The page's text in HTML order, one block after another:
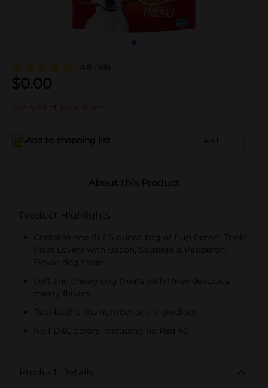
4.8 (98)
$0.00
Not sold at your store
Add to shopping list Add
About this Product
Product Highlights
Contains one (1) 2.5-ounce bag of Pup-Peroni Triple
Meat Lovers with Bacon, Sausage & Pepperoni
Flavor dog treats
Soft and chewy dog treats with three delicious
meaty flavors
Real beef is the number one ingredient
No FD&C colors, including no Red 40
Product Details